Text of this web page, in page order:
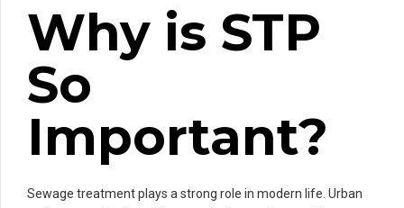
Why is STP
So
Important?
Sewage treatment plays a strong role in modern life. Urban